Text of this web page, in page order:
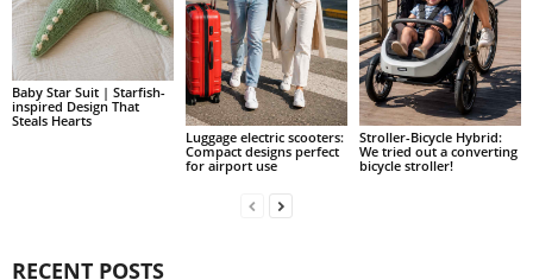
Baby Star Suit | Starfish-
inspired Design That
Steals Hearts
Luggage electric scooters:
Compact designs perfect
for airport use
Stroller-Bicycle Hybrid:
We tried out a converting
bicycle stroller!
RECENT POSTS